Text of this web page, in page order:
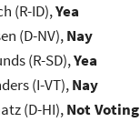
(R-ID),Yea
(D-NV),Nay
(R-SD),Yea
(I-VT),Nay
(D-HI),Not Voting